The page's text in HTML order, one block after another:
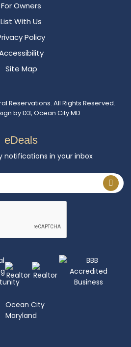
For Owners
List With Us
Policy
Site Map
Reservations. All Rights Reserved.
byD3, Ocean City MD
eDeals
notifications in your inbox